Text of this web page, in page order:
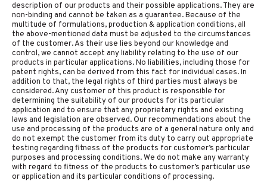
description of our products and their possible applications. They are
non-binding and cannot be taken as a guarantee. Because of the
multitude of formulations, production & application conditions, all
the above-mentioned data must be adjusted to the circumstances
of the customer. As their use lies beyond our knowledge and
control, we cannot accept any liability relating to the use of our
products in particular applications. No liabilities, including those for
patent rights, can be derived from this fact for individual cases. In
addition to that, the legal rights of third parties must always be
considered. Any customer of this product is responsible for
determining the suitability of our products for its particular
application and to ensure that any proprietary rights and existing
laws and legislation are observed. Our recommendations about the
use and processing of the products are of a general nature only and
do not exempt the customer from its duty to carry out appropriate
testing regarding fitness of the products for customer’s particular
purposes and processing conditions. We do not make any warranty
with regard to fitness of the products to customer’s particular use
or application and its particular conditions of processing.